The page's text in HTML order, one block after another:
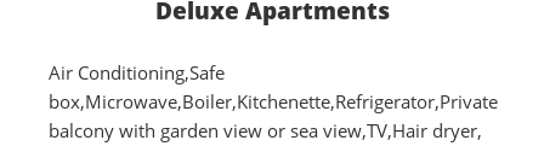
Deluxe Apartments
Air Conditioning,Safe
box,Microwave,Boiler,Kitchenette,Refrigerator,Private
balcony with garden view or sea view,TV,Hair dryer,